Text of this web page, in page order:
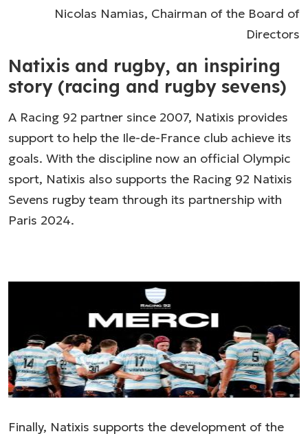
Nicolas Namias, Chairman of the Board of
Directors
Natixis and rugby, an inspiring
story (racing and rugby sevens)
A Racing 92 partner since 2007, Natixis provides
support to help the Ile-de-France club achieve its
goals. With the discipline now an official Olympic
sport, Natixis also supports the Racing 92 Natixis
Sevens rugby team through its partnership with
Paris 2024.
Finally, Natixis supports the development of the